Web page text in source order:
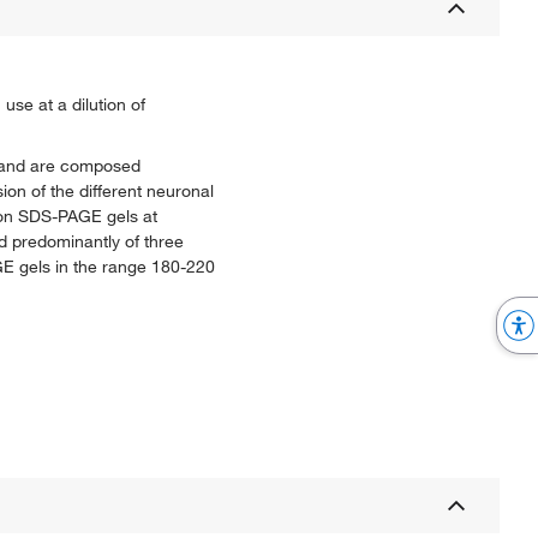
at a dilution of
are composed
of the different neuronal
SDS-PAGE gels at
predominantly of three
gels in the range 180-220